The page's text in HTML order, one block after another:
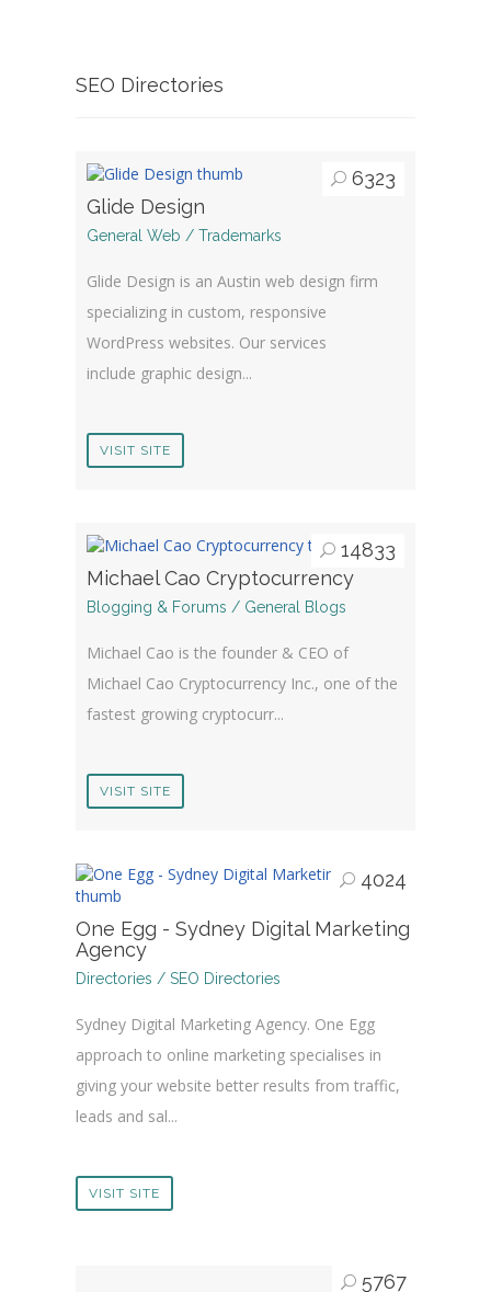
SEO Directories
6323
Glide Design
General Web / Trademarks
Glide Design is an Austin web design firm
specializing in custom, responsive
WordPress websites. Our services
include graphic design...
VISIT SITE
14833
Michael Cao Cryptocurrency
Blogging & Forums / General Blogs
Michael Cao is the founder & CEO of
Michael Cao Cryptocurrency Inc., one of the
fastest growing cryptocurr...
VISIT SITE
4024
One Egg - Sydney Digital Marketing
Agency
Directories / SEO Directories
Sydney Digital Marketing Agency. One Egg
approach to online marketing specialises in
giving your website better results from traffic,
leads and sal...
VISIT SITE
5767